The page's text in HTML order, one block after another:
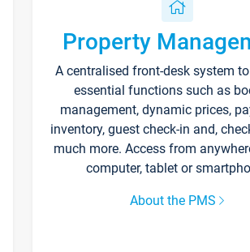
Property
A centralised front-desk system
essential functions such as
management, dynamic prices,
inventory, guest check-in and,
much more. Access from
computer, tablet or
About the PMS